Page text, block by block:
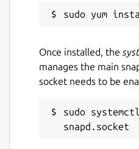
Once installed, the
manages the main
socket needs to be
sudo